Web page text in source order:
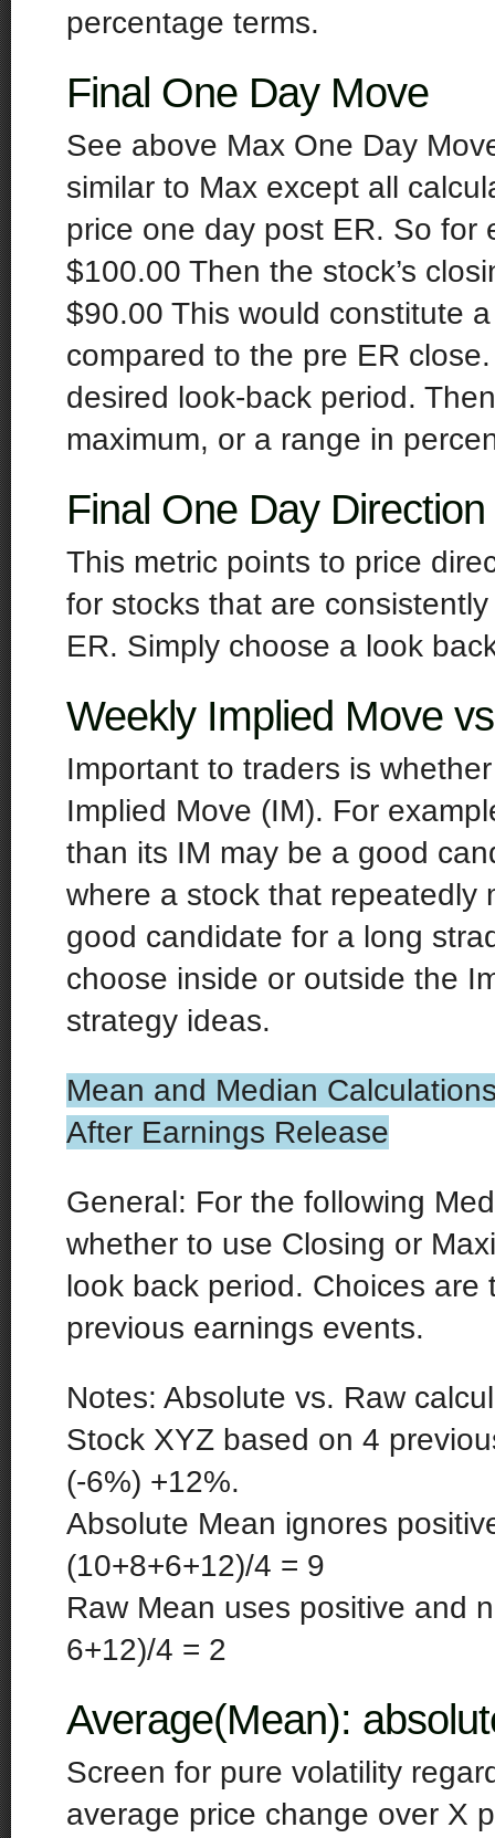
percentage terms.
Final One Day Move
See above Max One Day
similar to Max except all
price one day post ER. So for
$100.00 Then the stock’s
$90.00 This would constitute
compared to the pre ER
desired look-back period.
maximum, or a range in
Final One Day Direction
This metric points to price
for stocks that are
ER. Simply choose a look
Weekly Implied Move
Important to traders is
Implied Move (IM). For
than its IM may be a good
where a stock that repeatedly
good candidate for a long
choose inside or outside the
strategy ideas.
Mean and Median
After Earnings Release
General: For the following
whether to use Closing or
look back period. Choices
previous earnings events.
Notes: Absolute vs. Raw
Stock XYZ based on 4
(-6%) +12%.
Absolute Mean ignores
(10+8+6+12)/4 = 9
Raw Mean uses positive and
6+12)/4 = 2
Average(Mean):
Screen for pure volatility
average price change over X